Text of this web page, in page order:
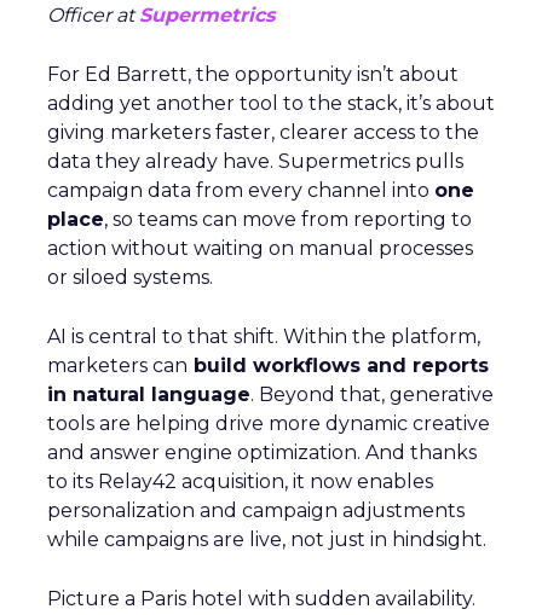
Officer atSupermetrics
For Ed Barrett, the opportunity isn’t about
adding yet another tool to the stack, it’s about
giving marketers faster, clearer access to the
data they already have. Supermetrics pulls
campaign data from every channel into one
place, so teams can move from reporting to
action without waiting on manual processes
or siloed systems.
AI is central to that shift. Within the platform,
marketers can build workflows and reports
in natural language. Beyond that, generative
tools are helping drive more dynamic creative
and answer engine optimization. And thanks
to its Relay42 acquisition, it now enables
personalization and campaign adjustments
while campaigns are live, not just in hindsight.
Picture a Paris hotel with sudden availability.